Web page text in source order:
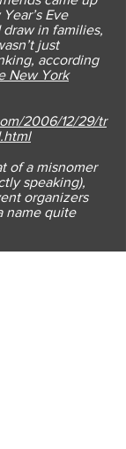
Eve
in families,
just
according
New York
2006/12/29/tr
of a misnomer
speaking),
organizers
name quite